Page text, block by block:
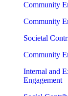
Community
Community
Societal
Community
Internal and
Engagement